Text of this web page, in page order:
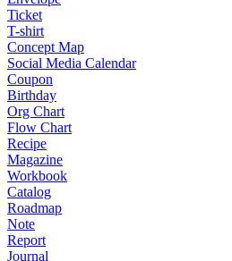
Ticket
T-shirt
Concept Map
Social Media Calendar
Coupon
Birthday
Org Chart
Flow Chart
Recipe
Magazine
Workbook
Catalog
Roadmap
Note
Report
Journal